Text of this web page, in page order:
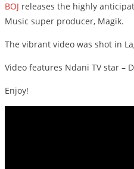
BOJ releases the highly
Music super producer, Magik.
The vibrant video was shot in
Video features Ndani TV star –
Enjoy!